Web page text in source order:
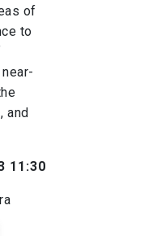
of
to
and
11:30